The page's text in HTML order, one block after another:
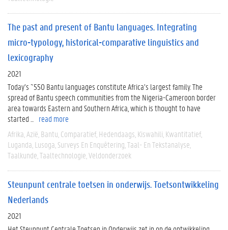
The past and present of Bantu languages. Integrating
micro-typology, historical-comparative linguistics and
lexicography
2021
Today’s ~550 Bantu languages constitute Africa’s largest family. The
spread of Bantu speech communities from the Nigeria-Cameroon border
area towards Eastern and Southern Africa, which is thought to have
started ...
read more
Afrika Azië Bantu Comparatief Hedendaags Kiswahili Kwantitatief
Luganda Lusoga Surveys En Enquêtering Taal- En Tekstanalyse
Taalkunde Taaltechnologie Veldonderzoek
Steunpunt centrale toetsen in onderwijs. Toetsontwikkeling
Nederlands
2021